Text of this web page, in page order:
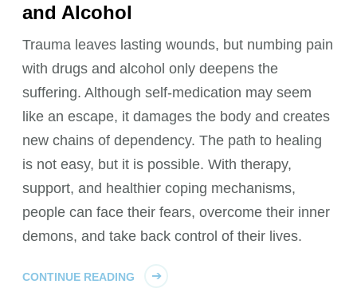
and Alcohol
Trauma leaves lasting wounds, but numbing pain
with drugs and alcohol only deepens the
suffering. Although self-medication may seem
like an escape, it damages the body and creates
new chains of dependency. The path to healing
is not easy, but it is possible. With therapy,
support, and healthier coping mechanisms,
people can face their fears, overcome their inner
demons, and take back control of their lives.
CONTINUE READING